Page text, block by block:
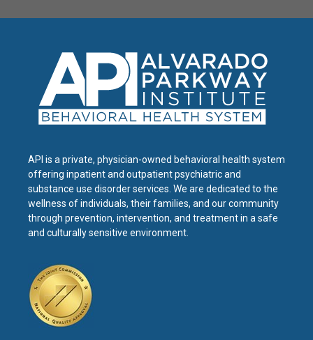
API is a private, physician-owned behavioral health system
offering inpatient and outpatient psychiatric and
substance use disorder services. We are dedicated to the
wellness of individuals, their families, and our community
through prevention, intervention, and treatment in a safe
and culturally sensitive environment.